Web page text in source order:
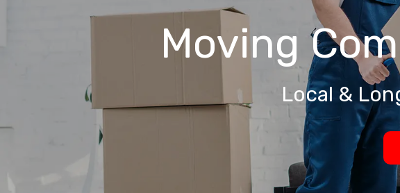
Moving
Local &